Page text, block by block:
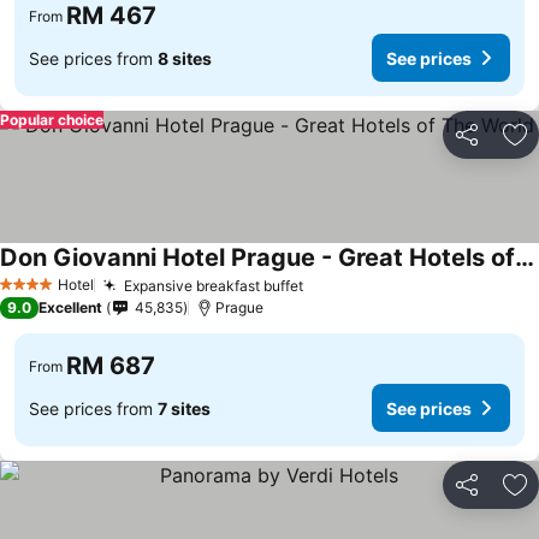
From RM 467
See prices from 8 sites See prices
Share
Popular choice
4 Stars Hotel Expansive breakfast buffet
Don Giovanni Hotel Prague - Great Hotels of The World
9.0 Excellent 45,835 Prague
From RM 687
See prices from 7 sites See prices
Share